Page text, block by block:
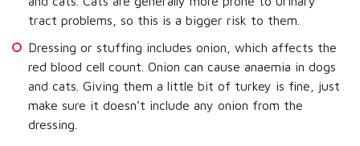
tract problems, so this is a bigger risk to them.
Dressing or stuffing includes onion, which affects the
red blood cell count. Onion can cause anaemia in dogs
and cats. Giving them a little bit of turkey is fine, just
make sure it doesn’t include any onion from the
dressing.